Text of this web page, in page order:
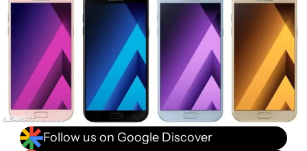
Follow us on Google Discover